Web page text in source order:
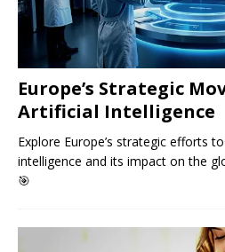
Europe’s Strategic
Artificial Intelligence
Explore Europe’s strategic efforts
intelligence and its impact on the
🎯